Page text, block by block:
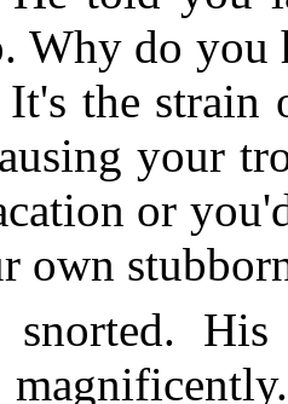
Why do
the strain
your
or
own
snorted.